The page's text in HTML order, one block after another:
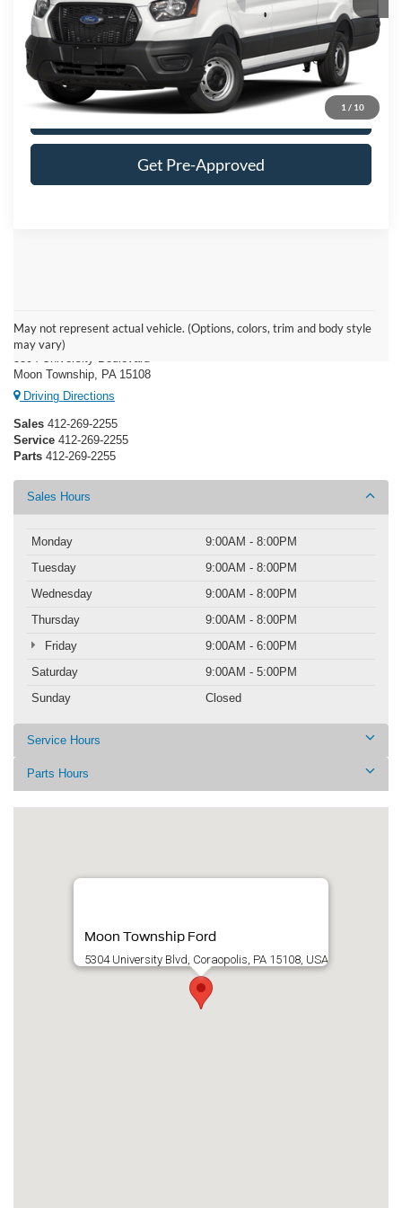
1 / 10
Click To Call
Get More Details
Get Pre-Approved
May not represent actual vehicle. (Options, colors, trim and body style
may vary)
Moon Township Ford
Moon Township, PA 15108
Driving Directions
Sales 412-269-2255
Service 412-269-2255
Parts 412-269-2255
Sales Hours
Monday
9:00AM - 8:00PM
Tuesday
9:00AM - 8:00PM
Wednesday
9:00AM - 8:00PM
Thursday
9:00AM - 8:00PM
Friday
9:00AM - 6:00PM
Saturday
9:00AM - 5:00PM
Sunday
Closed
Service Hours
Parts Hours
Moon Township Ford
5304 University Blvd, Coraopolis, PA 15108, USA